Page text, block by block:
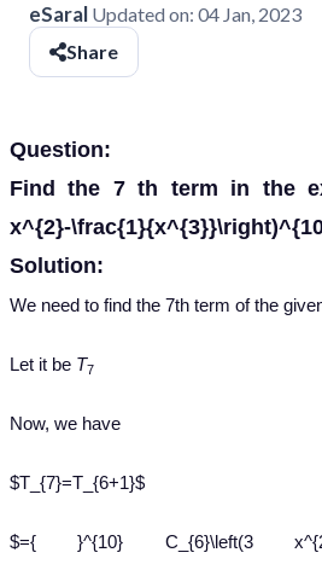
eSaral Updated on: 04 Jan, 2023
Share
Question:
Find the 7 th term in the
x^{2}-
Solution:
We need to find the 7th term of the
Let it be T7
Now, we have
$T_{7}=T_{6+1}$
$={ }^{10} C_{6}\left(3